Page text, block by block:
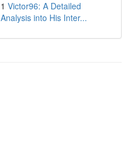
1 Victor96: A Detailed
Analysis into His Inter...